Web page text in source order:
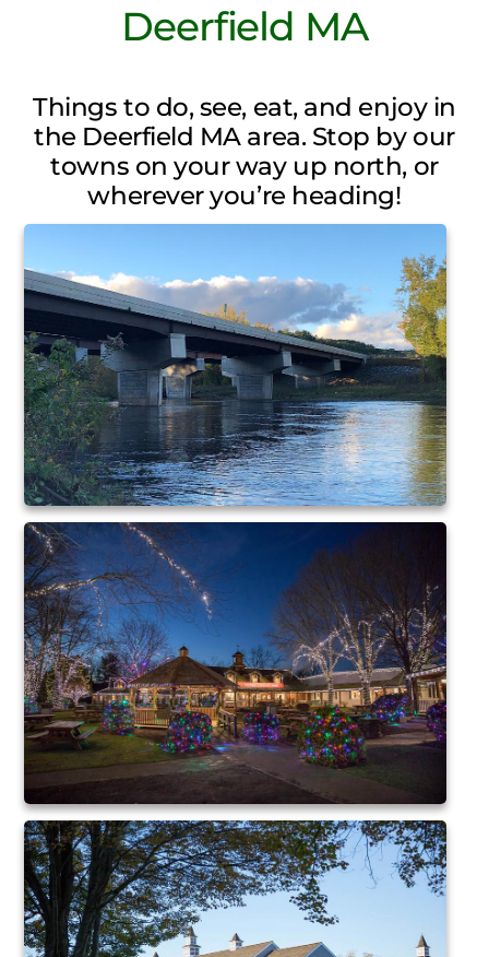
Deerfield MA
Things to do, see, eat, and enjoy in
the Deerfield MA area. Stop by our
towns on your way up north, or
wherever you’re heading!